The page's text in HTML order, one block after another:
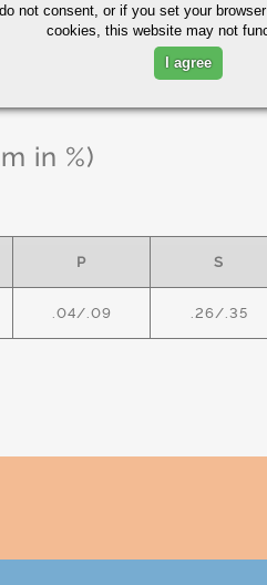
in %)
P S
.04/.09 .26/.35
not consent, or if you set your
cookies, this website may not
I agree